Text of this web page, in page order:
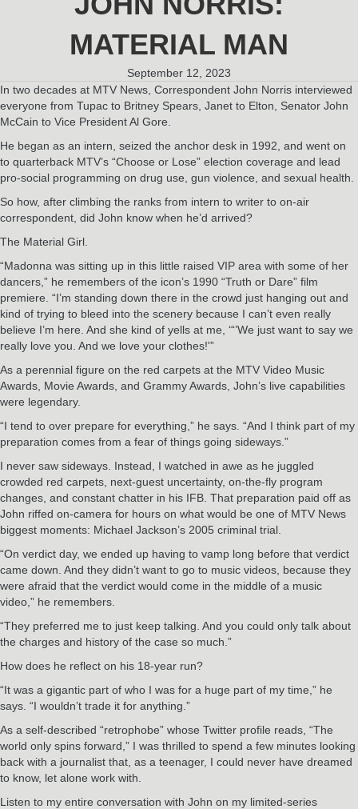
MATERIAL MAN
September 12, 2023
In two decades at MTV News, Correspondent John Norris interviewed
everyone from Tupac to Britney Spears, Janet to Elton, Senator John
McCain to Vice President Al Gore.
He began as an intern, seized the anchor desk in 1992, and went on
to quarterback MTV’s “Choose or Lose” election coverage and lead
pro-social programming on drug use, gun violence, and sexual health.
So how, after climbing the ranks from intern to writer to on-air
correspondent, did John know when he’d arrived?
The Material Girl.
“Madonna was sitting up in this little raised VIP area with some of her
dancers,” he remembers of the icon’s 1990 “Truth or Dare” film
premiere. “I’m standing down there in the crowd just hanging out and
kind of trying to bleed into the scenery because I can’t even really
believe I’m here. And she kind of yells at me, ‘“’We just want to say we
really love you. And we love your clothes!'”
As a perennial figure on the red carpets at the MTV Video Music
Awards, Movie Awards, and Grammy Awards, John’s live capabilities
were legendary.
“I tend to over prepare for everything,” he says. “And I think part of my
preparation comes from a fear of things going sideways.”
I never saw sideways. Instead, I watched in awe as he juggled
crowded red carpets, next-guest uncertainty, on-the-fly program
changes, and constant chatter in his IFB. That preparation paid off as
John riffed on-camera for hours on what would be one of MTV News
biggest moments: Michael Jackson’s 2005 criminal trial.
“On verdict day, we ended up having to vamp long before that verdict
came down. And they didn’t want to go to music videos, because they
were afraid that the verdict would come in the middle of a music
video,” he remembers.
“They preferred me to just keep talking. And you could only talk about
the charges and history of the case so much.”
How does he reflect on his 18-year run?
“It was a gigantic part of who I was for a huge part of my time,” he
says. “I wouldn’t trade it for anything.”
As a self-described “retrophobe” whose Twitter profile reads, “The
world only spins forward,” I was thrilled to spend a few minutes looking
back with a journalist that, as a teenager, I could never have dreamed
to know, let alone work with.
Listen to my entire conversation with John on my limited-series